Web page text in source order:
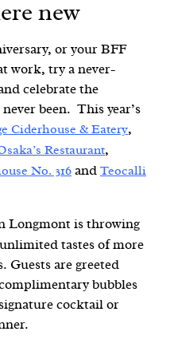
new
or your BFF
work, try a never-
celebrate the
been. This year’s
Ciderhouse & Eatery,
Restaurant,
No. 316 and Teocalli
Longmont is throwing
tastes of more
Guests are greeted
bubbles
cocktail or